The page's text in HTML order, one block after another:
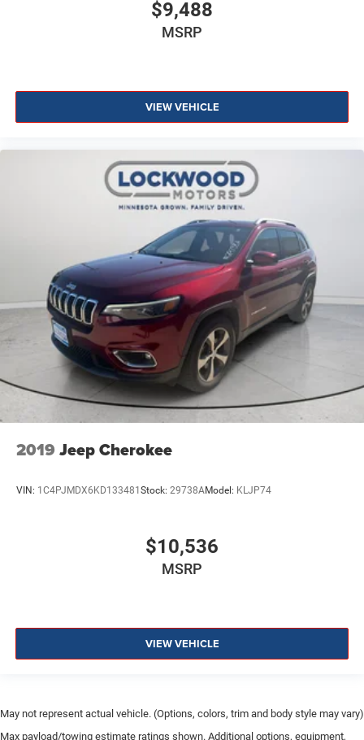
$9,488
MSRP
VIEW VEHICLE
2019 Jeep Cherokee
VIN: 1C4PJMDX6KD133481Stock: 29738AModel: KLJP74
$10,536
MSRP
VIEW VEHICLE
May not represent actual vehicle. (Options, colors, trim and body style may vary)
Max payload/towing estimate ratings shown. Additional options, equipment,